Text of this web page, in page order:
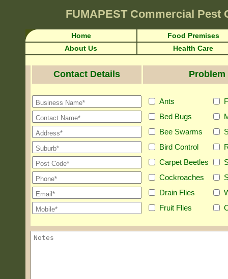
FUMAPEST Commercial Pest
Home
Food Premises
About Us
Health Care
Contact Details Problem
Ants
Bed Bugs
Bee Swarms
Bird Control
Carpet Beetles
Cockroaches
Drain Flies
Fruit Flies